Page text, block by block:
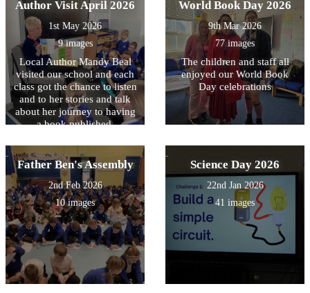
Author Visit April 2026
1st May 2026
9 images
Local Author Mandy Beal
visited our school and each
class got the chance to listen
and to her stories and talk
about her journey to having
a book published.
World Book Day 2026
9th Mar 2026
77 images
The children and staff all
enjoyed our World Book
Day celebrations
Father Ben's Assembly
2nd Feb 2026
10 images
Science Day 2026
22nd Jan 2026
41 images